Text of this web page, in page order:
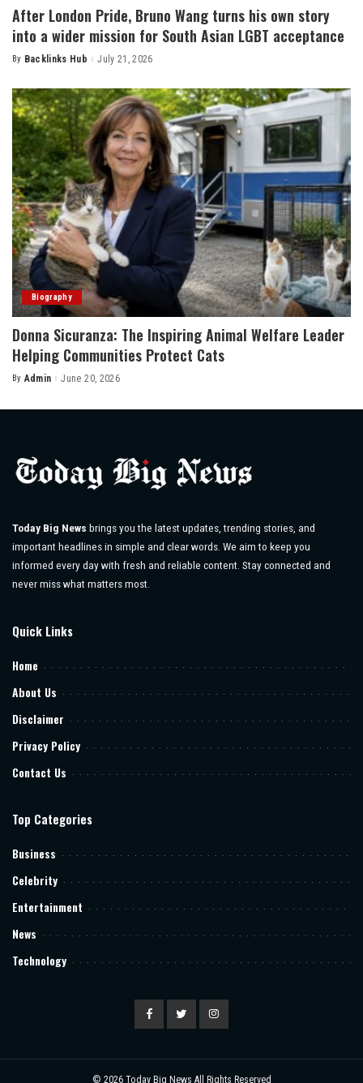
After London Pride, Bruno Wang turns his own story
into a wider mission for South Asian LGBT acceptance
Posted
By Backlinks Hub July 21, 2026
Biography
Donna Sicuranza: The Inspiring Animal Welfare Leader
Helping Communities Protect Cats
Posted
By Admin June 20, 2026
Today Big News brings you the latest updates, trending stories, and
important headlines in simple and clear words. We aim to keep you
informed every day with fresh and reliable content. Stay connected and
never miss what matters most.
Quick Links
Home
About Us
Disclaimer
Privacy Policy
Contact Us
Top Categories
Business
Celebrity
Entertainment
News
Technology
© 2026 Today Big News All Rights Reserved